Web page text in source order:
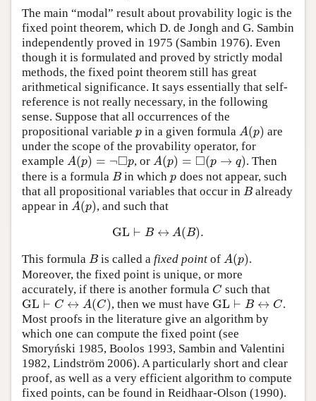
The main “modal” result about provability logic is the
fixed point theorem, which D. de Jongh and G. Sambin
independently proved in 1975 (Sambin 1976). Even
though it is formulated and proved by strictly modal
methods, the fixed point theorem still has great
arithmetical significance. It says essentially that self-
reference is not really necessary, in the following
sense. Suppose that all occurrences of the
propositional variable p
p in a given formula A(p)
A(p) are
under the scope of the provability operator, for
example A(p) = ¬□p
A(p)=¬◻p , orA(p) = □(p → q)
A(p)=◻ (p→q)
. Then
there is a formula B
Bin whichp
p does not appear, such
that all propositional variables that occur in B
Balready
appear in A(p)
A(p) , and such that
GL ⊢ B ↔ A(B).
GL⊢B ↔A(B).
This formula B
Bis called afixed point ofA(p)
A(p).
Moreover, the fixed point is unique, or more
accurately, if there is another formula C
C such that
GL ⊢ C ↔ A(C)
GL⊢C↔ A( C) , then we must have GL ⊢ B ↔ C
GL⊢B↔C
.
Most proofs in the literature give an algorithm by
which one can compute the fixed point (see
Smoryński 1985, Boolos 1993, Sambin and Valentini
1982, Lindström 2006). A particularly short and clear
proof, as well as a very efficient algorithm to compute
fixed points, can be found in Reidhaar-Olson (1990).